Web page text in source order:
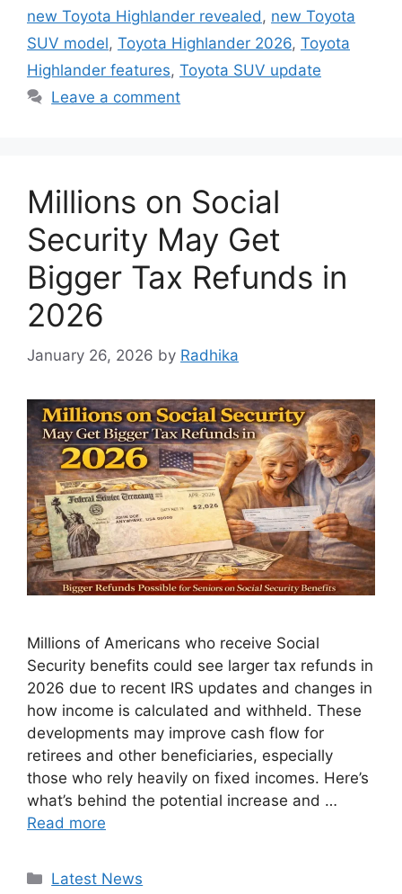
new Toyota Highlander revealed, new Toyota
SUV model, Toyota Highlander 2026, Toyota
Highlander features, Toyota SUV update
Leave a comment
Millions on Social
Security May Get
Bigger Tax Refunds in
2026
January 26, 2026 by Radhika
Millions of Americans who receive Social
Security benefits could see larger tax refunds in
2026 due to recent IRS updates and changes in
how income is calculated and withheld. These
developments may improve cash flow for
retirees and other beneficiaries, especially
those who rely heavily on fixed incomes. Here’s
what’s behind the potential increase and …
Read more
Categories
Latest News